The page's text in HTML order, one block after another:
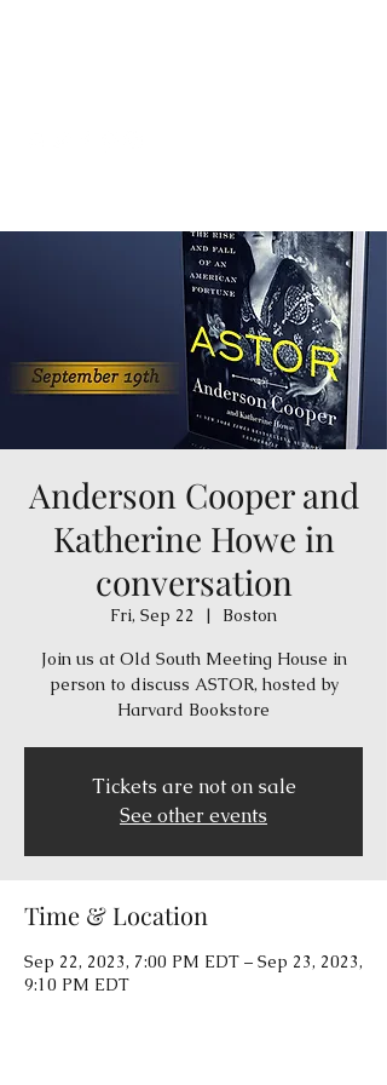
Anderson Cooper and
Katherine Howe in
conversation
Fri, Sep 22
  |
Boston
Join us at Old South Meeting House in
person to discuss ASTOR, hosted by
Harvard Bookstore
Tickets are not on sale
See other events
Time & Location
Sep 22, 2023, 7:00 PM EDT – Sep 23, 2023,
9:10 PM EDT